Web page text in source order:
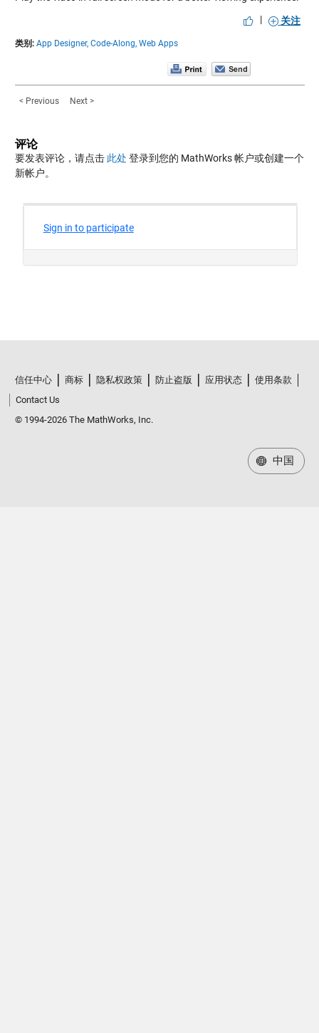
|
关注
类别: App Designer, Code-Along, Web Apps
< Previous Next >
评论
要发表评论，请点击 此处 登录到您的 MathWorks 帐户或创建一个
新帐户。
信任中心 商标 隐私权政策 防止盗版 应用状态
使用条款
Contact Us
© 1994-2026 The MathWorks, Inc.
中国